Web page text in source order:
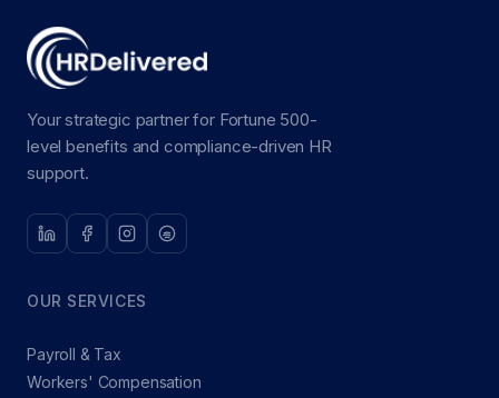
Your strategic partner for Fortune 500-
level benefits and compliance-driven HR
support.
OUR SERVICES
Payroll & Tax
Workers' Compensation